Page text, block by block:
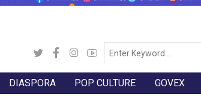
DIASPORA POP CULTURE GOVEX